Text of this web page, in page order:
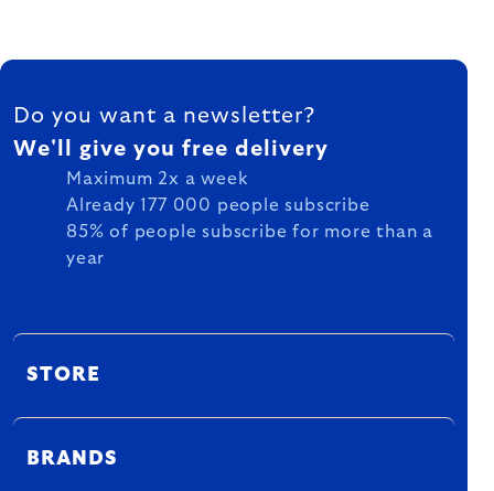
FOOTER
Do you want a newsletter?
We'll give you free delivery
Maximum 2x a week
Already 177 000 people subscribe
85% of people subscribe for more than a
year
STORE
BRANDS